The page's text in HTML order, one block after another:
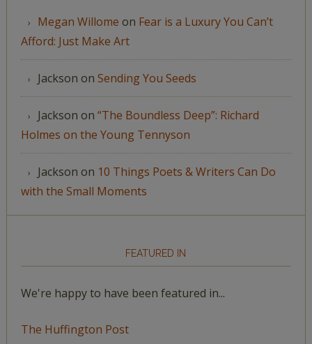
Megan Willome on Fear is a Luxury You Can’t
Afford: Just Make Art
Jackson on Sending You Seeds
Jackson on “The Boundless Deep”: Richard
Holmes on the Young Tennyson
Jackson on 10 Things Poets & Writers Can Do
with the Small Moments
FEATURED IN
We're happy to have been featured in...
The Huffington Post